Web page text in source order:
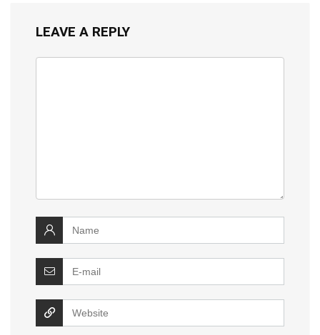
LEAVE A REPLY